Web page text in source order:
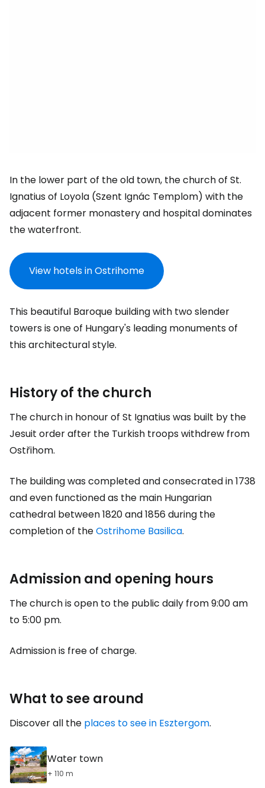
In the lower part of the old town, the church of St.
Ignatius of Loyola (Szent Ignác Templom) with the
adjacent former monastery and hospital dominates
the waterfront.
View hotels in Ostrihome
This beautiful Baroque building with two slender
towers is one of Hungary's leading monuments of
this architectural style.
History of the church
The church in honour of St Ignatius was built by the
Jesuit order after the Turkish troops withdrew from
Ostřihom.
The building was completed and consecrated in 1738
and even functioned as the main Hungarian
cathedral between 1820 and 1856 during the
completion of theOstrihome Basilica.
Admission and opening hours
The church is open to the public daily from 9:00 am
to 5:00 pm.
Admission is free of charge.
What to see around
Discover all the places to see in Esztergom.
Water town
+ 110 m